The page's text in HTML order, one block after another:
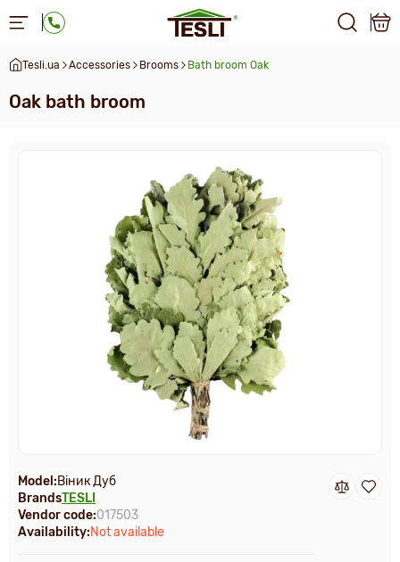
Tesli.ua Accessories Brooms Bath broom Oak
Oak bath broom
Model:Віник Дуб
BrandsTESLI
Vendor code:017503
Availability:Not available